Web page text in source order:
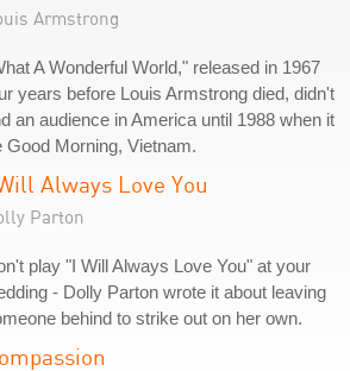
Armstrong
A Wonderful World," released in 1967
years before Louis Armstrong died, didn't
an audience in America until 1988 when it
Morning, Vietnam.
Always Love You
Parton
play "I Will Always Love You" at your
- Dolly Parton wrote it about leaving
behind to strike out on her own.